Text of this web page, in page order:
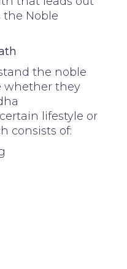
the Noble
the noble
whether they
lifestyle or
consists of: